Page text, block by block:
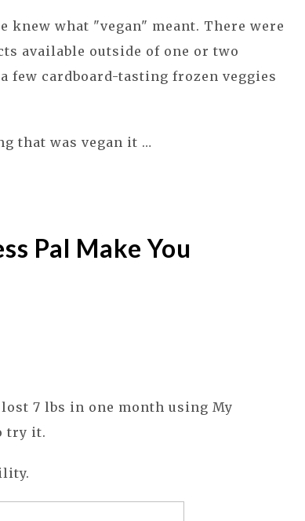
knew what "vegan" meant. There were
available outside of one or two
few cardboard-tasting frozen veggies
that was vegan it …
Pal Make You
7 lbs in one month using My
try it.